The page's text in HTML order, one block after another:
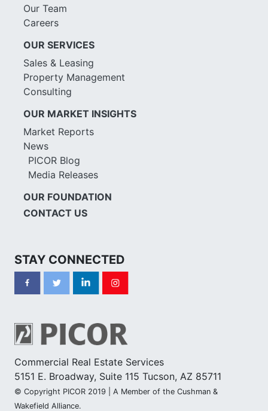
Our Team
Careers
OUR SERVICES
Sales & Leasing
Property Management
Consulting
OUR MARKET INSIGHTS
Market Reports
News
PICOR Blog
Media Releases
OUR FOUNDATION
CONTACT US
STAY CONNECTED
Commercial Real Estate Services
5151 E. Broadway, Suite 115 Tucson, AZ 85711
© Copyright PICOR 2019 | A Member of the Cushman &
Wakefield Alliance.